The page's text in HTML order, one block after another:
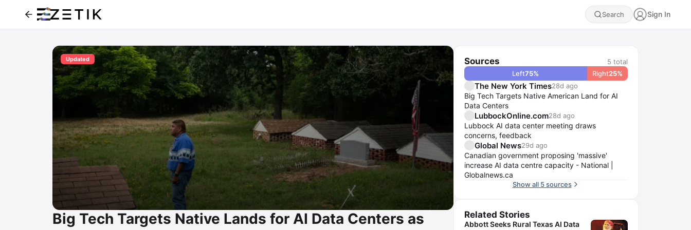
Search Sign In
Updated
Big Tech Targets Native Lands for AI Data Centers as
Sources 5 total
Left75% Right25%
The New York Times28d ago
Big Tech Targets Native American Land for AI
Data Centers
LubbockOnline.com28d ago
Lubbock AI data center meeting draws
concerns, feedback
Global News29d ago
Canadian government proposing 'massive'
increase AI data centre capacity - National |
Globalnews.ca
Show all 5 sources
Related Stories
Abbott Seeks Rural Texas AI Data